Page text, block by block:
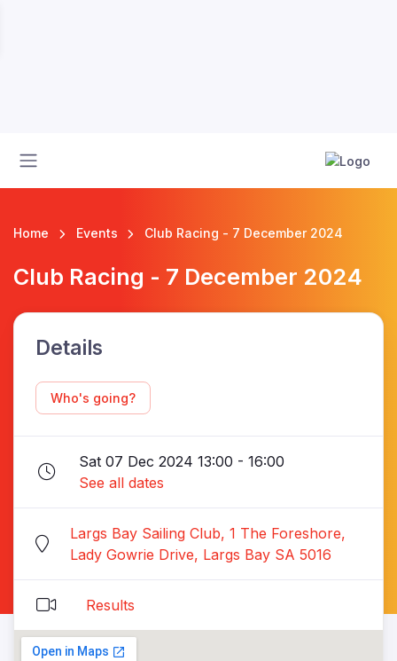
Home Events Club Racing - 7 December 2024
Club Racing - 7 December 2024
Details
Who's going?
Sat 07 Dec 2024 13:00 - 16:00
See all dates
Largs Bay Sailing Club, 1 The Foreshore,
Lady Gowrie Drive, Largs Bay SA 5016
Results